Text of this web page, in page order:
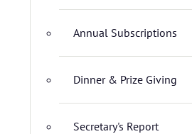
Annual Subscriptions
Dinner & Prize Giving
Secretary's Report